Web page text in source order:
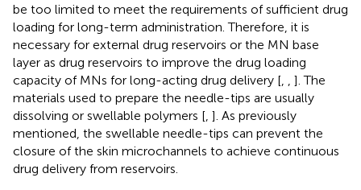
be too limited to meet the requirements of sufficient drug
loading for long-term administration. Therefore, it is
necessary for external drug reservoirs or the MN base
layer as drug reservoirs to improve the drug loading
capacity of MNs for long-acting drug delivery [
]. The
materials used to prepare the needle-tips are usually
dissolving or swellable polymers [ ]. As previously
mentioned, the swellable needle-tips can prevent the
closure of the skin microchannels to achieve continuous
drug delivery from reservoirs.